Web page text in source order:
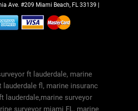
Ave. #209 Miami Beach, FL 33139 |
ft lauderdale, marine
lauderdale fl, marine insuranc
lauderdale,marine surveyor
surveyor miami FL, marine